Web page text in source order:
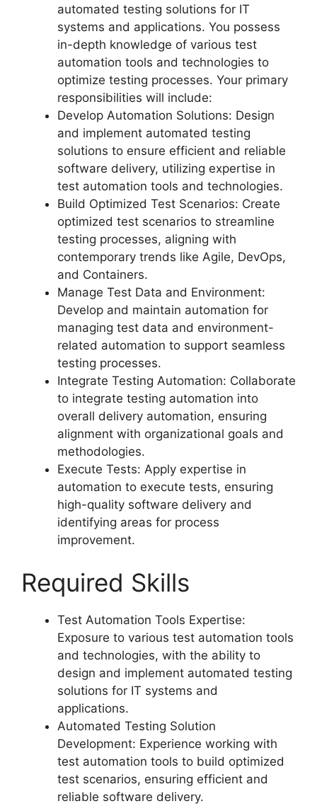
automated testing solutions for IT
systems and applications. You possess
in-depth knowledge of various test
automation tools and technologies to
optimize testing processes. Your primary
responsibilities will include:
Develop Automation Solutions: Design
and implement automated testing
solutions to ensure efficient and reliable
software delivery, utilizing expertise in
test automation tools and technologies.
Build Optimized Test Scenarios: Create
optimized test scenarios to streamline
testing processes, aligning with
contemporary trends like Agile, DevOps,
and Containers.
Manage Test Data and Environment:
Develop and maintain automation for
managing test data and environment-
related automation to support seamless
testing processes.
Integrate Testing Automation: Collaborate
to integrate testing automation into
overall delivery automation, ensuring
alignment with organizational goals and
methodologies.
Execute Tests: Apply expertise in
automation to execute tests, ensuring
high-quality software delivery and
identifying areas for process
improvement.
Required Skills
Test Automation Tools Expertise:
Exposure to various test automation tools
and technologies, with the ability to
design and implement automated testing
solutions for IT systems and
applications.
Automated Testing Solution
Development: Experience working with
test automation tools to build optimized
test scenarios, ensuring efficient and
reliable software delivery.